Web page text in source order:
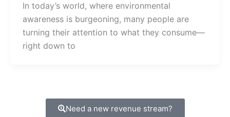
In today’s world, where environmental
awareness is burgeoning, many people are
turning their attention to what they consume—
right down to
Need a new revenue stream?